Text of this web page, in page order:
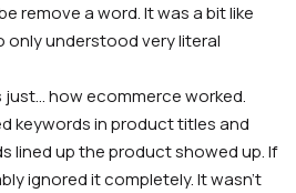
remove a word. It was a bit like
understood very literal
just… how ecommerce worked.
keywords in product titles and
lined up the product showed up. If
ignored it completely. It wasn’t